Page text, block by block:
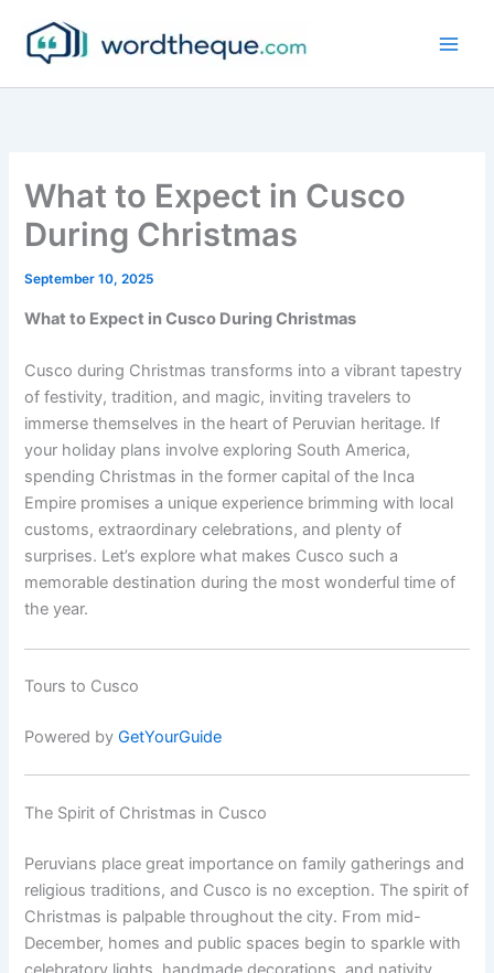
content
What to Expect in Cusco
During Christmas
September 10, 2025
What to Expect in Cusco During Christmas
Cusco during Christmas transforms into a vibrant tapestry
of festivity, tradition, and magic, inviting travelers to
immerse themselves in the heart of Peruvian heritage. If
your holiday plans involve exploring South America,
spending Christmas in the former capital of the Inca
Empire promises a unique experience brimming with local
customs, extraordinary celebrations, and plenty of
surprises. Let’s explore what makes Cusco such a
memorable destination during the most wonderful time of
the year.
Tours to Cusco
Powered byGetYourGuide
The Spirit of Christmas in Cusco
Peruvians place great importance on family gatherings and
religious traditions, and Cusco is no exception. The spirit of
Christmas is palpable throughout the city. From mid-
December, homes and public spaces begin to sparkle with